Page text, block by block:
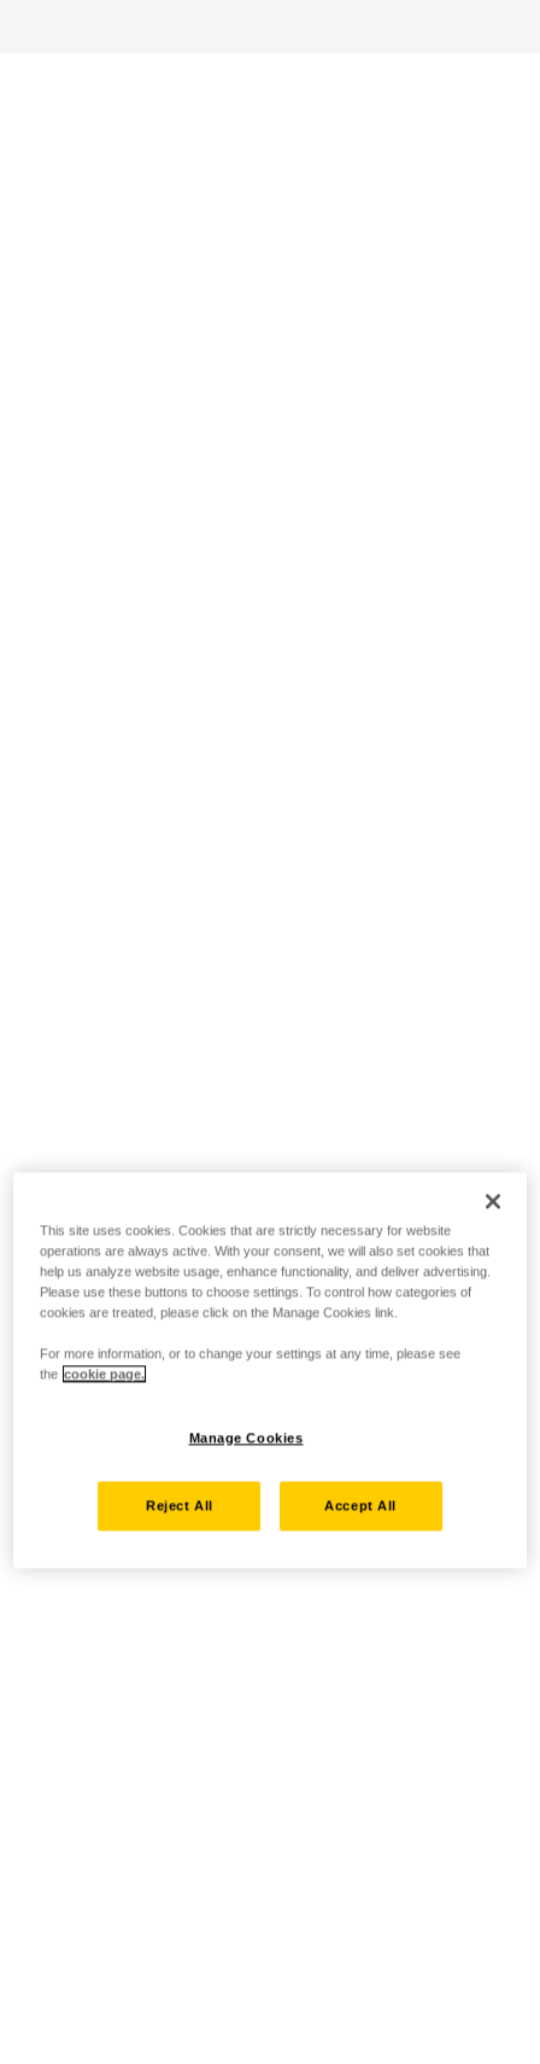
This site uses cookies. Cookies that are strictly necessary for website
operations are always active. With your consent, we will also set cookies that
help us analyze website usage, enhance functionality, and deliver advertising.
Please use these buttons to choose settings. To control how categories of
cookies are treated, please click on the Manage Cookies link.
For more information, or to change your settings at any time, please see
the cookie page.
Manage Cookies
Reject All Accept All